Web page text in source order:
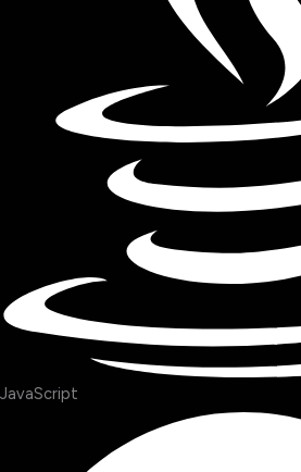
JavaScript